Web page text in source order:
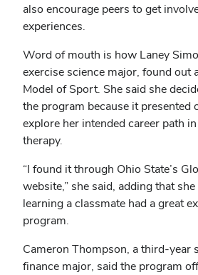
also encourage peers to get
experiences.
Word of mouth is how Laney
exercise science major, found out
Model of Sport. She said she
the program because it presented
explore her intended career path
therapy.
“I found it through Ohio State’s
website,” she said, adding that
learning a classmate had a great
program.
Cameron Thompson, a third-year
finance major, said the program